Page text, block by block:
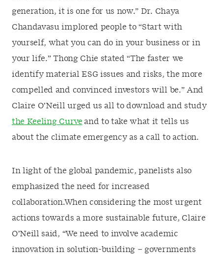
generation, it is one for us now.” Dr. Chaya
Chandavasu implored people to “Start with
yourself, what you can do in your business or in
your life.” Thong Chie stated “The faster we
identify material ESG issues and risks, the more
compelled and convinced investors will be.” And
Claire O’Neill urged us all to download and study
the Keeling Curve and to take what it tells us
about the climate emergency as a call to action.
In light of the global pandemic, panelists also
emphasized the need for increased
collaboration.When considering the most urgent
actions towards a more sustainable future, Claire
O’Neill said, “We need to involve academic
innovation in solution-building – governments